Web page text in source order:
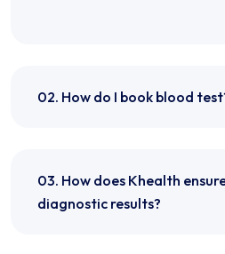
02. How do I book blood
03. How does Khealth ensure the accuracy of
diagnostic results?